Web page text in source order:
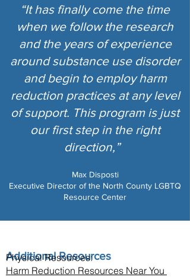
“It has finally come the time
when we follow the research
and the years of experience
around substance use disorder
and begin to employ harm
reduction practices at any level
of support. This program is just
our first step in the right
direction,”
Max Disposti
Executive Director of the North County LGBTQ
Resource Center
Additional Resources
Physical Resources:
Harm Reduction Resources Near You